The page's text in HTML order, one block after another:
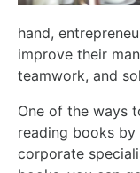
hand,
improve their
teamwork, and
One of the ways
reading books by
corporate